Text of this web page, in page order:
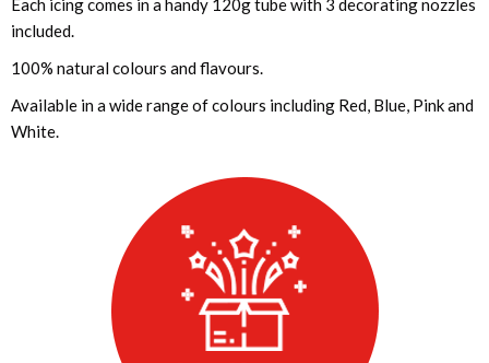
Each icing comes in a handy 120g tube with 3 decorating nozzles
included.
100% natural colours and flavours.
Available in a wide range of colours including Red, Blue, Pink and
White.